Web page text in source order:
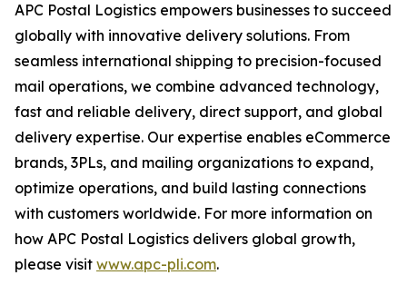
APC Postal Logistics empowers businesses to succeed
globally with innovative delivery solutions. From
seamless international shipping to precision-focused
mail operations, we combine advanced technology,
fast and reliable delivery, direct support, and global
delivery expertise. Our expertise enables eCommerce
brands, 3PLs, and mailing organizations to expand,
optimize operations, and build lasting connections
with customers worldwide. For more information on
how APC Postal Logistics delivers global growth,
please visit www.apc-pli.com.